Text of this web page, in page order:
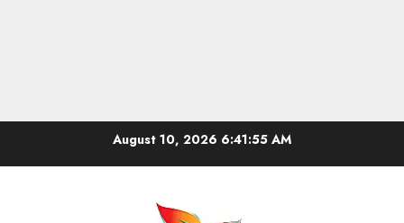
August 10, 2026 6:41:55 AM